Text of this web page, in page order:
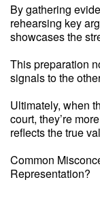
By gathering
rehearsing key
showcases the
This preparation
signals to the
Ultimately, when
court, they’re
reflects the true
Common
Representation?